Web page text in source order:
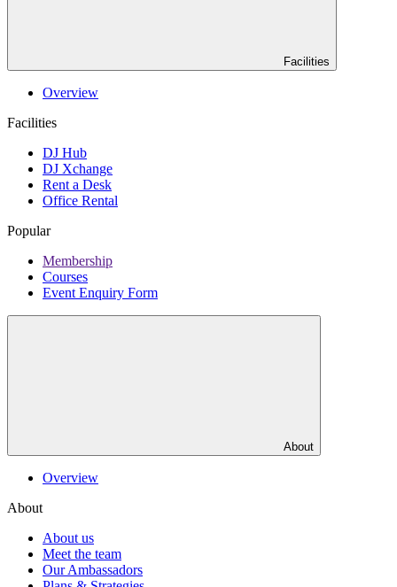
Facilities
Overview
Facilities
DJ Hub
DJ Xchange
Rent a Desk
Office Rental
Popular
Membership
Courses
Event Enquiry Form
About
Overview
About
About us
Meet the team
Our Ambassadors